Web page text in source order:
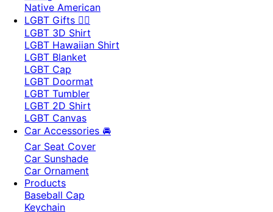
Native American
LGBT Gifts 🏳️‍🌈
LGBT 3D Shirt
LGBT Hawaiian Shirt
LGBT Blanket
LGBT Cap
LGBT Doormat
LGBT Tumbler
LGBT 2D Shirt
LGBT Canvas
Car Accessories 🚘
Car Seat Cover
Car Sunshade
Car Ornament
Products
Baseball Cap
Keychain